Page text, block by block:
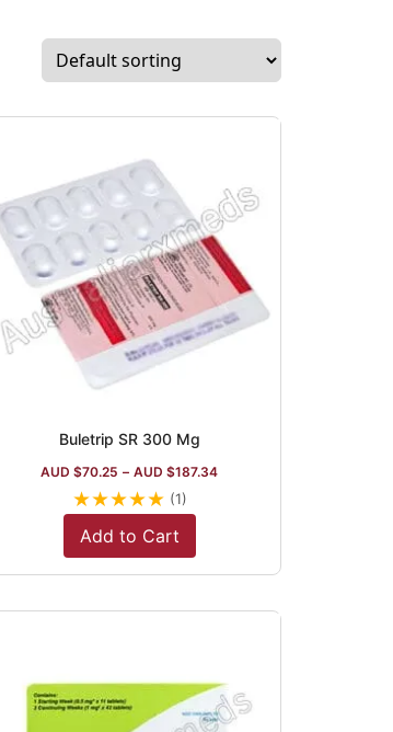
Buletrip SR 300 Mg
AUD $70.25 – AUD $187.34
★★★★★ (1)
Add to Cart